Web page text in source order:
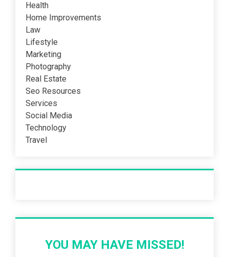
Health
Home Improvements
Law
Lifestyle
Marketing
Photography
Real Estate
Seo Resources
Services
Social Media
Technology
Travel
YOU MAY HAVE MISSED!